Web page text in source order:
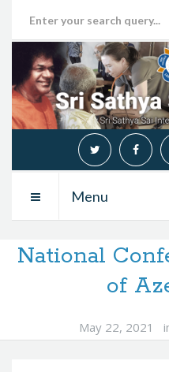
Menu
National
of
May 22, 2021